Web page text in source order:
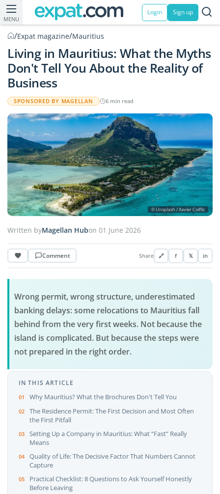
MENU
Login Sign up
/Expat magazine/Mauritius
Living in Mauritius: What the Myths
Don't Tell You About the Reality of
Business
SPONSORED BY MAGELLAN 6 min read
© Unsplash / Xavier Coiffic
Written byMagellan Hubon 01 June 2026
Comment Share 🔗 f 𝕏 in
Wrong permit, wrong structure, underestimated
banking delays: some relocations to Mauritius fall
behind from the very first weeks. Not because the
island is complicated. But because the steps were
not prepared in the right order.
IN THIS ARTICLE
Why Mauritius? What the Brochures Don't Tell You
The Residence Permit: The First Decision and Most Often
the First Pitfall
Setting Up a Company in Mauritius: What “Fast” Really
Means
Quality of Life: The Decisive Factor That Numbers Cannot
Capture
Practical Checklist: 8 Questions to Ask Yourself Honestly
Before Leaving